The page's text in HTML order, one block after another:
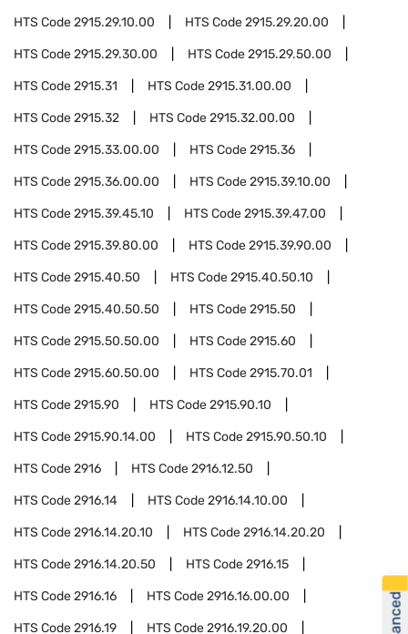
HTS Code2915.29.10.00 HTS Code2915.29.20.00
HTS Code2915.29.30.00 HTS Code2915.29.50.00
HTS Code2915.31 HTS Code2915.31.00.00
HTS Code2915.32 HTS Code2915.32.00.00
HTS Code2915.33.00.00 HTS Code2915.36
HTS Code2915.36.00.00 HTS Code2915.39.10.00
HTS Code2915.39.45.10 HTS Code2915.39.47.00
HTS Code2915.39.80.00 HTS Code2915.39.90.00
HTS Code2915.40.50 HTS Code2915.40.50.10
HTS Code2915.40.50.50 HTS Code2915.50
HTS Code2915.50.50.00 HTS Code2915.60
HTS Code2915.60.50.00 HTS Code2915.70.01
HTS Code2915.90 HTS Code2915.90.10
HTS Code2915.90.14.00 HTS Code2915.90.50.10
HTS Code2916 HTS Code2916.12.50
HTS Code2916.14 HTS Code2916.14.10.00
HTS Code2916.14.20.10 HTS Code2916.14.20.20
HTS Code2916.14.20.50 HTS Code2916.15
HTS Code2916.16 HTS Code2916.16.00.00
HTS Code2916.19 HTS Code2916.19.20.00